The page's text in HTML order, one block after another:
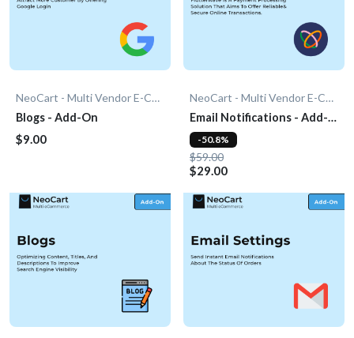
NeoCart - Multi Vendor E-Commerce
Blogs - Add-On
$9.00
NeoCart - Multi Vendor E-Commerce
Email Notifications - Add-
On
$59.00
$29.00
-50.8%